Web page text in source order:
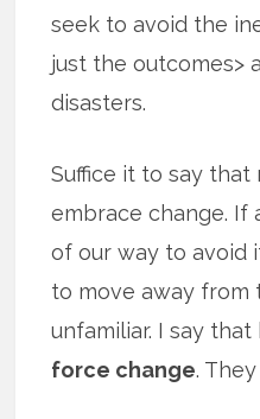
seek to avoid the
just the outcomes>
disasters.
Suffice it to say
embrace change. If
of our way to avoid
to move away from
unfamiliar. I say that
force change.